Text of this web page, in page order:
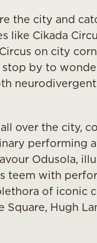
the city and
Cikada
on city
by to
over the city,
performing
Odusola,
teem with
of iconic
Hugh